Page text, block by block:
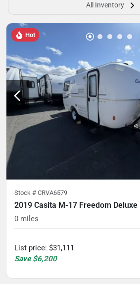
All Inventory
Hot
Stock # CRVA6579
2019 Casita M-17 Freedom Deluxe
0 miles
List price: $31,111
Save $6,200